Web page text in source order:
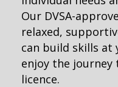
Our DVSA-
relaxed,
can build skills at
enjoy the
licence.